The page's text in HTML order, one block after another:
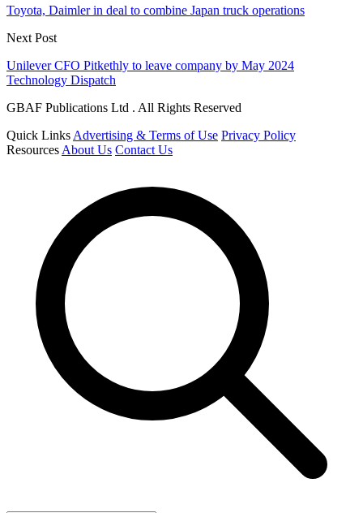
Toyota, Daimler in deal to combine Japan truck operations
Next Post
Unilever CFO Pitkethly to leave company by May 2024
Technology Dispatch
GBAF Publications Ltd . All Rights Reserved
Quick Links Advertising & Terms of Use Privacy Policy
Resources About Us Contact Us